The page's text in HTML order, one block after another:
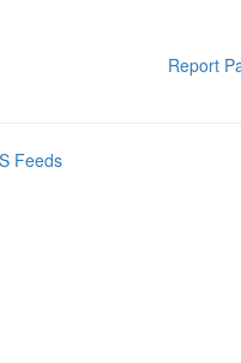
Report
Feeds